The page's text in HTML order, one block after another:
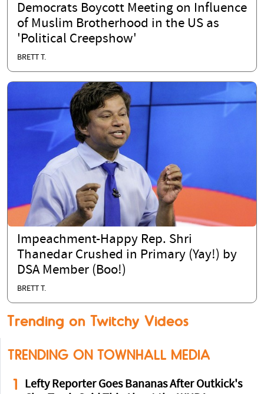
Democrats Boycott Meeting on Influence
of Muslim Brotherhood in the US as
'Political Creepshow'
BRETT T.
Impeachment-Happy Rep. Shri
Thanedar Crushed in Primary (Yay!) by
DSA Member (Boo!)
BRETT T.
Trending on Twitchy Videos
TRENDING ON TOWNHALL MEDIA
1
Lefty Reporter Goes Bananas After Outkick's